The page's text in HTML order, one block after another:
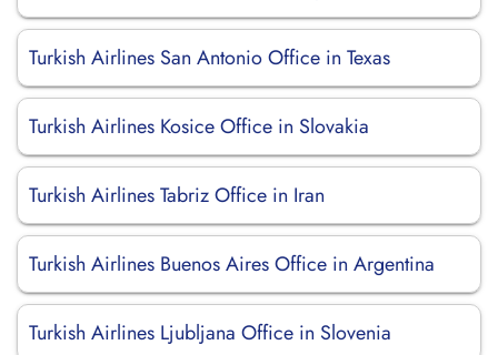
Turkish Airlines San Antonio Office in Texas
Turkish Airlines Kosice Office in Slovakia
Turkish Airlines Tabriz Office in Iran
Turkish Airlines Buenos Aires Office in Argentina
Turkish Airlines Ljubljana Office in Slovenia